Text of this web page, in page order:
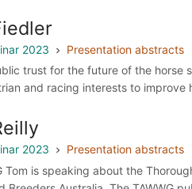
2023
Presentation abstracts
trust for the future of the horse
and racing interests to improve
2023
Presentation abstracts
Tom is speaking about the